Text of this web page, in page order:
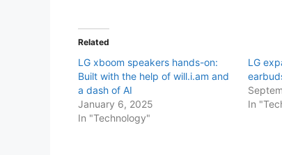
Related
LG xboom speakers hands-on:
Built with the help of will.i.am and
a dash of AI
January 6, 2025
In "Technology"
LG
In